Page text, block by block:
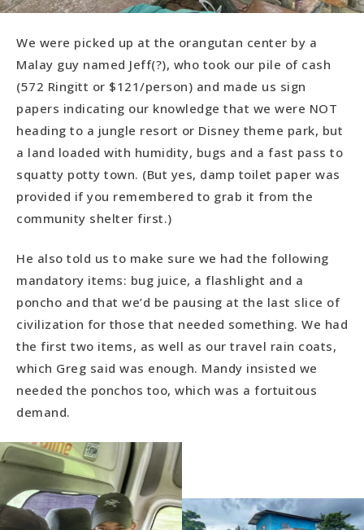
We were picked up at the orangutan center by a
Malay guy named Jeff(?), who took our pile of cash
(572 Ringitt or $121/person) and made us sign
papers indicating our knowledge that we were NOT
heading to a jungle resort or Disney theme park, but
a land loaded with humidity, bugs and a fast pass to
squatty potty town. (But yes, damp toilet paper was
provided if you remembered to grab it from the
community shelter first.)
He also told us to make sure we had the following
mandatory items: bug juice, a flashlight and a
poncho and that we’d be pausing at the last slice of
civilization for those that needed something. We had
the first two items, as well as our travel rain coats,
which Greg said was enough. Mandy insisted we
needed the ponchos too, which was a fortuitous
demand.